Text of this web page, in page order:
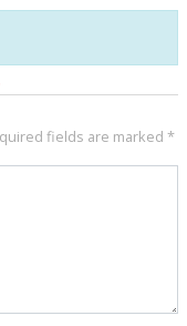
fields are marked *